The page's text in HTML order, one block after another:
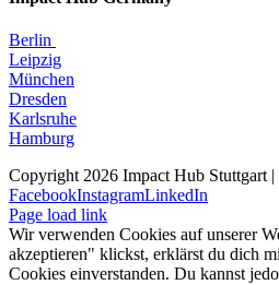
Berlin
Leipzig
München
Dresden
Karlsruhe
Hamburg
Copyright 2026 Impact Hub Stuttgart |
FacebookInstagramLinkedIn
Page load link
Wir verwenden Cookies auf unserer
akzeptieren" klickst, erklärst du dich
Cookies einverstanden. Du kannst